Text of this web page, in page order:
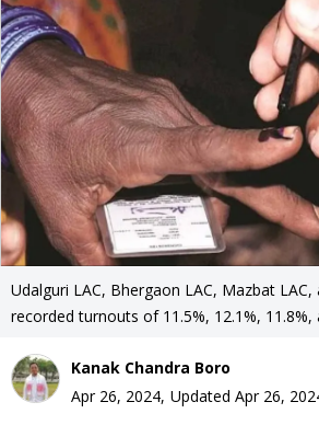
Udalguri LAC, Bhergaon LAC, Mazbat LAC,
recorded turnouts of 11.5%, 12.1%, 11.8%,
Kanak Chandra Boro
Apr 26, 2024, Updated Apr 26,